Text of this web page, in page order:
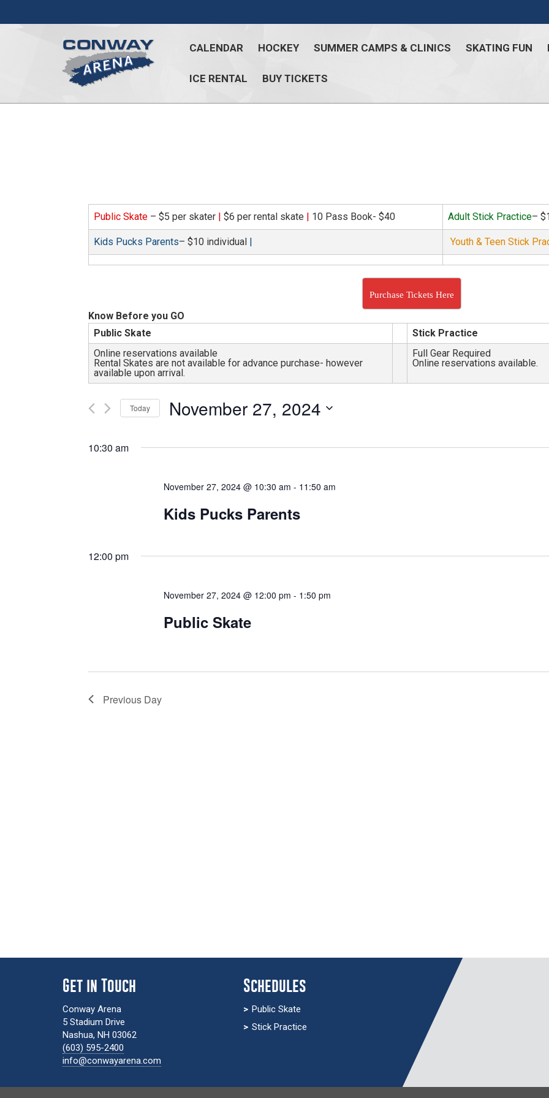
Conway
opportunities
abilities!
CALENDAR HOCKEY SUMMER CAMPS & CLINICS SKATING FUN
ICE RENTAL BUY TICKETS
Public Skate – $5 per skater | $6 per rental skate | 10 Pass Book- $40 Adult Stick Practice–
Kids Pucks Parents– $10 individual | Youth & Teen Stick
Purchase Tickets Here
Know Before you GO
Public Skate
Stick Practice
Online reservations available
Rental Skates are not available for advance purchase- however
available upon arrival.
Full Gear Required
Online reservations available.
Today November 27, 2024
10:30 am
November 27, 2024 @ 10:30 am - 11:50 am
Kids Pucks Parents
12:00 pm
November 27, 2024 @ 12:00 pm - 1:50 pm
Public Skate
Previous Day
Get in Touch
Conway Arena
5 Stadium Drive
Nashua, NH 03062
(603) 595-2400
info@conwayarena.com
Schedules
Public Skate
Stick Practice